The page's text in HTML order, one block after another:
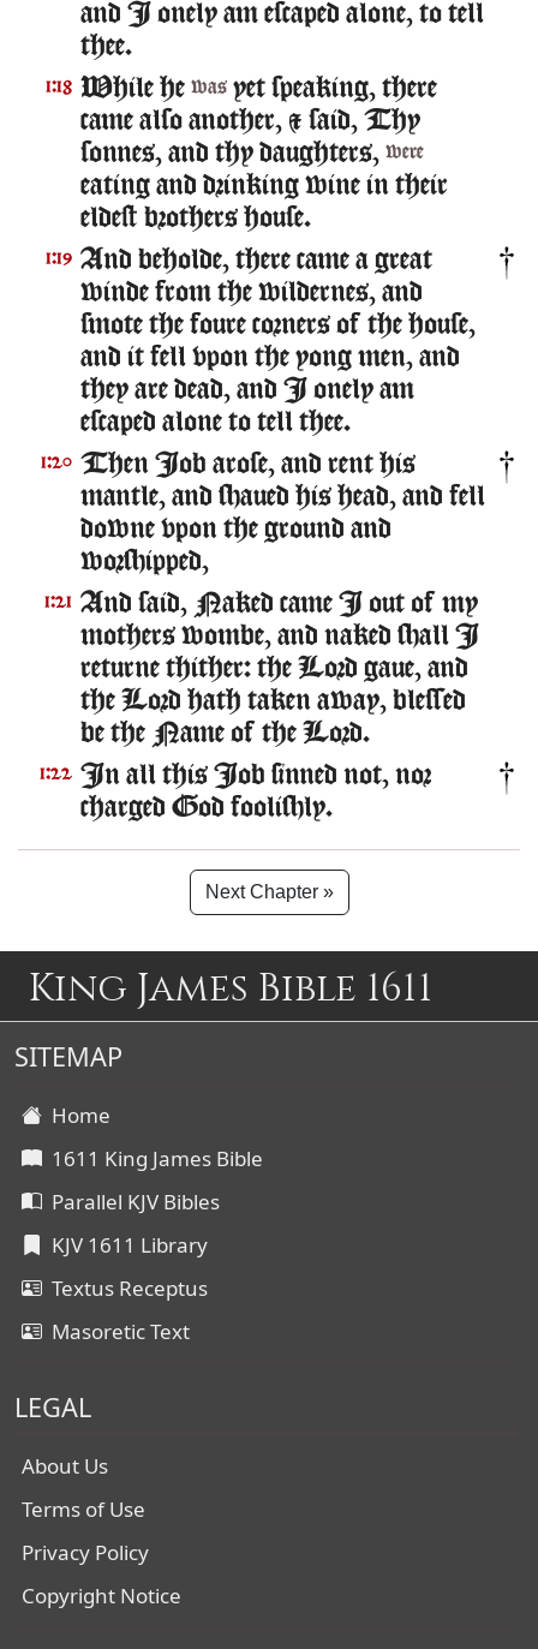
and I onely am escaped alone, to tell
thee.
1:18 While he was yet speaking, there
came also another, & said, Thy
sonnes, and thy daughters, were
eating and drinking wine in their
eldest brothers house.
1:19 And beholde, there came a great
winde from the wildernes, and
smote the foure corners of the house,
and it fell vpon the yong men, and
they are dead, and I onely am
escaped alone to tell thee.
1:20 Then Iob arose, and rent his
mantle, and shaued his head, and fell
downe vpon the ground and
worshipped,
1:21 And said, Naked came I out of my
mothers wombe, and naked shall I
returne thither: the Lord gaue, and
the Lord hath taken away, blessed
be the Name of the Lord.
1:22 In all this Iob sinned not, nor
charged God foolishly.
Next Chapter »
King James Bible 1611
SITEMAP
Home
1611 King James Bible
Parallel KJV Bibles
KJV 1611 Library
Textus Receptus
Masoretic Text
LEGAL
About Us
Terms of Use
Privacy Policy
Copyright Notice